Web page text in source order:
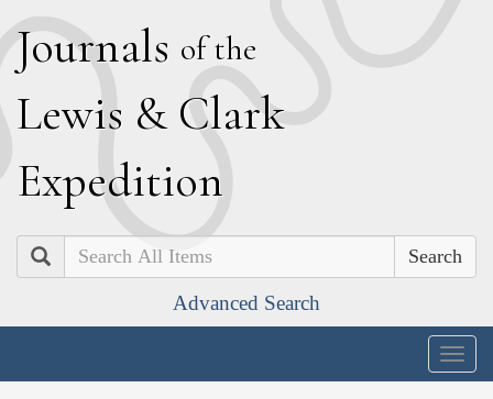
Journals of the
Lewis & Clark
Expedition
Search
Advanced Search